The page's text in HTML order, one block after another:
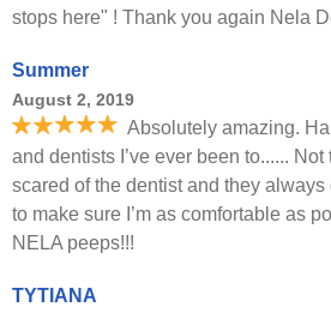
stops here" ! Thank you again Nela
Summer
August 2, 2019
Absolutely amazing.
and dentists I’ve ever been to...... Not
scared of the dentist and they
to make sure I’m as comfortable as
NELA peeps!!!
TYTIANA